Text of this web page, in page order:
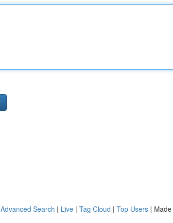
Advanced Search | Live | Tag Cloud | Top Users |